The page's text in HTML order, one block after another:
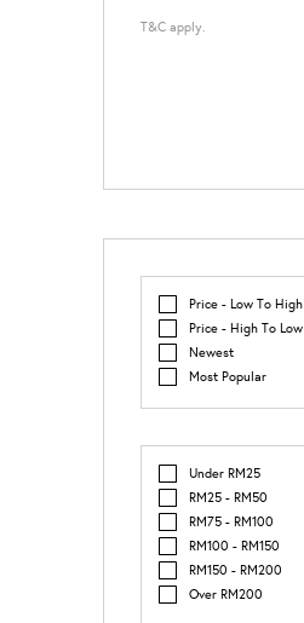
T&C apply.
Price - Low To High
Price - High To Low
Newest
Most Popular
Under RM25
RM25 - RM50
RM75 - RM100
RM100 - RM150
RM150 - RM200
Over RM200